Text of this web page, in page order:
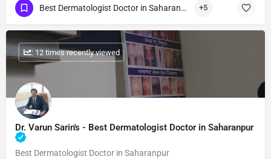
Best Dermatologist Doctor in Saharanpur +5
Dr. Varun Sarin's - Best Dermatologist Doctor in Saharanpur
Best Dermatologist Doctor in Saharanpur
: 12 times recently viewed